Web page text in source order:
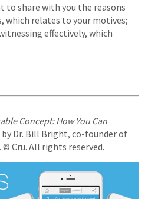
to share with you the reasons
which relates to your motives;
effectively, which
Concept: How You Can
by Dr. Bill Bright, co-founder of
© Cru. All rights reserved.